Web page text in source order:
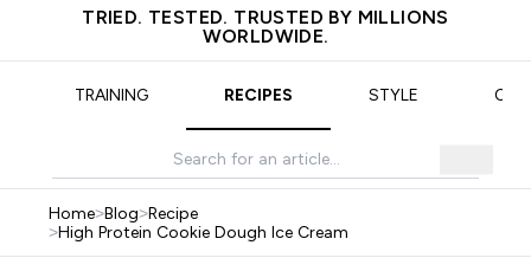
TRIED. TESTED. TRUSTED BY MILLIONS
WORLDWIDE.
TRAINING RECIPES STYLE
Home>Blog>Recipe
>High Protein Cookie Dough Ice Cream